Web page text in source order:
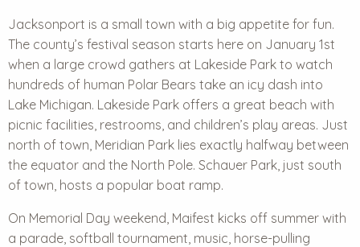
Jacksonport is a small town with a big appetite for fun.
The county’s festival season starts here on January 1st
when a large crowd gathers at Lakeside Park to watch
hundreds of human Polar Bears take an icy dash into
Lake Michigan. Lakeside Park offers a great beach with
picnic facilities, restrooms, and children’s play areas. Just
north of town, Meridian Park lies exactly halfway between
the equator and the North Pole. Schauer Park, just south
of town, hosts a popular boat ramp.
On Memorial Day weekend, Maifest kicks off summer with
a parade, softball tournament, music, horse-pulling